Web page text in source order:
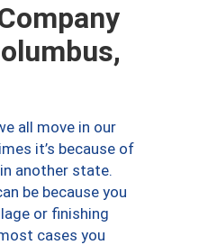
all move in our
it’s because of
another state.
be because you
or finishing
cases you